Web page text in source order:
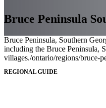
Bruce Peninsula
Bruce Peninsula, Southern
including the Bruce Peninsula,
villages./ontario/regions/bruce-
REGIONAL GUIDE